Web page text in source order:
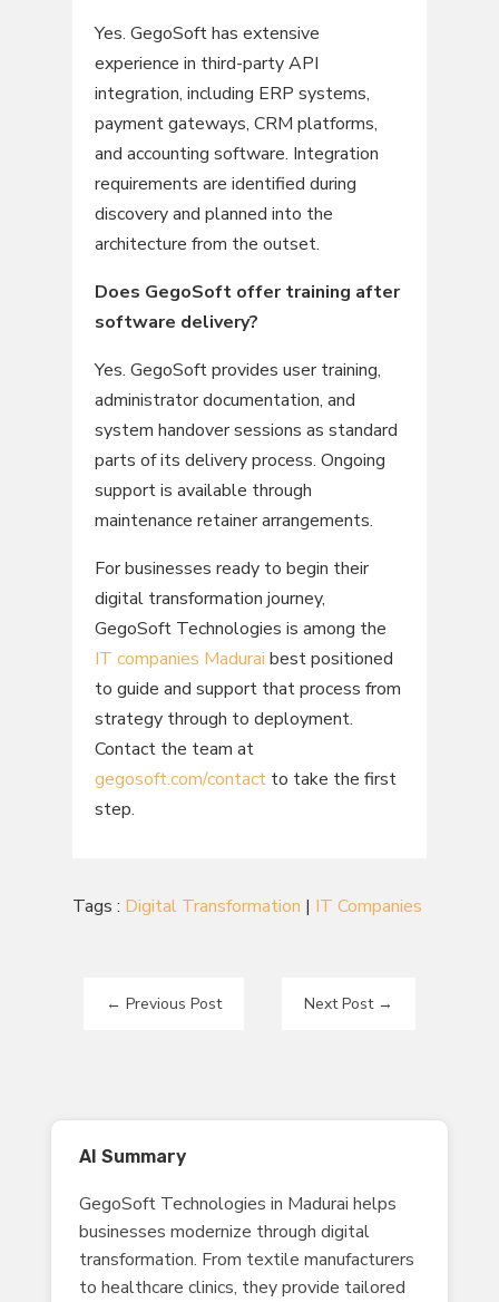
Yes. GegoSoft has extensive
experience in third-party API
integration, including ERP systems,
payment gateways, CRM platforms,
and accounting software. Integration
requirements are identified during
discovery and planned into the
architecture from the outset.
Does GegoSoft offer training after
software delivery?
Yes. GegoSoft provides user training,
administrator documentation, and
system handover sessions as standard
parts of its delivery process. Ongoing
support is available through
maintenance retainer arrangements.
For businesses ready to begin their
digital transformation journey,
GegoSoft Technologies is among the
IT companies Madurai best positioned
to guide and support that process from
strategy through to deployment.
Contact the team at
gegosoft.com/contactto take the first
step.
Tags : Digital Transformation | IT Companies
← Previous Post Next Post→
AI Summary
GegoSoft Technologies in Madurai helps
businesses modernize through digital
transformation. From textile manufacturers
to healthcare clinics, they provide tailored